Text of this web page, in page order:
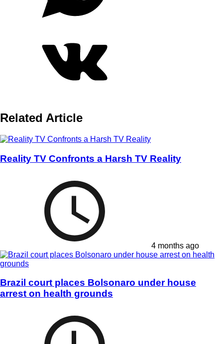
Related Article
Reality TV Confronts a Harsh TV Reality
4 months ago
Brazil court places Bolsonaro under house
arrest on health grounds